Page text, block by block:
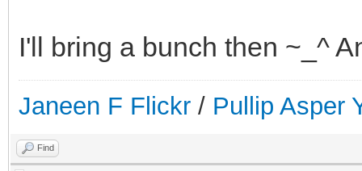
I'll bring a bunch then ~_^
Janeen F Flickr / Pullip Asper
Find